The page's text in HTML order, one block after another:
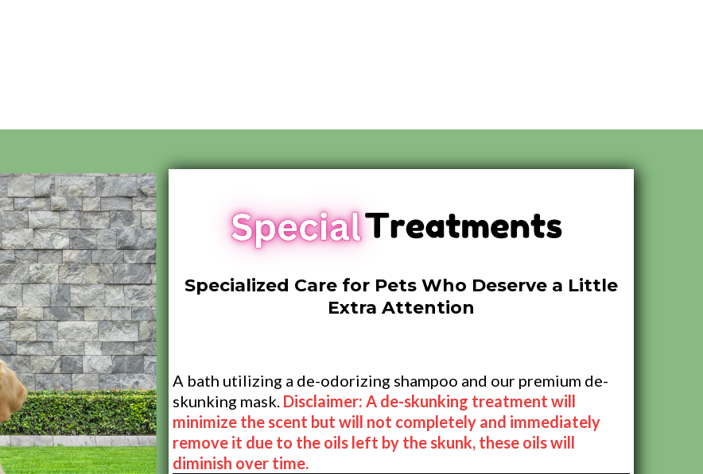
Specialized Care for Pets Who Deserve a Little
Extra Attention
A bath utilizing a de-odorizing shampoo and our premium de-
skunking mask. Disclaimer: A de-skunking treatment will
minimize the scent but will not completely and immediately
remove it due to the oils left by the skunk, these oils will
diminish over time.